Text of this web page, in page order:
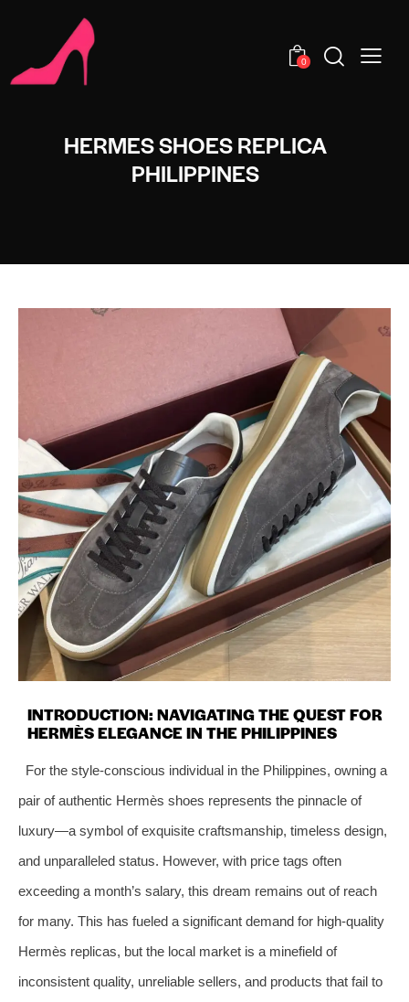
0
HERMES SHOES REPLICA
PHILIPPINES
INTRODUCTION: NAVIGATING THE QUEST FOR
HERMÈS ELEGANCE IN THE PHILIPPINES
For the style-conscious individual in the Philippines, owning a
pair of authentic Hermès shoes represents the pinnacle of
luxury—a symbol of exquisite craftsmanship, timeless design,
and unparalleled status. However, with price tags often
exceeding a month’s salary, this dream remains out of reach
for many. This has fueled a significant demand for high-quality
Hermès replicas, but the local market is a minefield of
inconsistent quality, unreliable sellers, and products that fail to